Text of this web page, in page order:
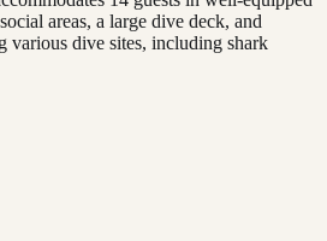
areas, a large dive deck, and
various dive sites, including shark